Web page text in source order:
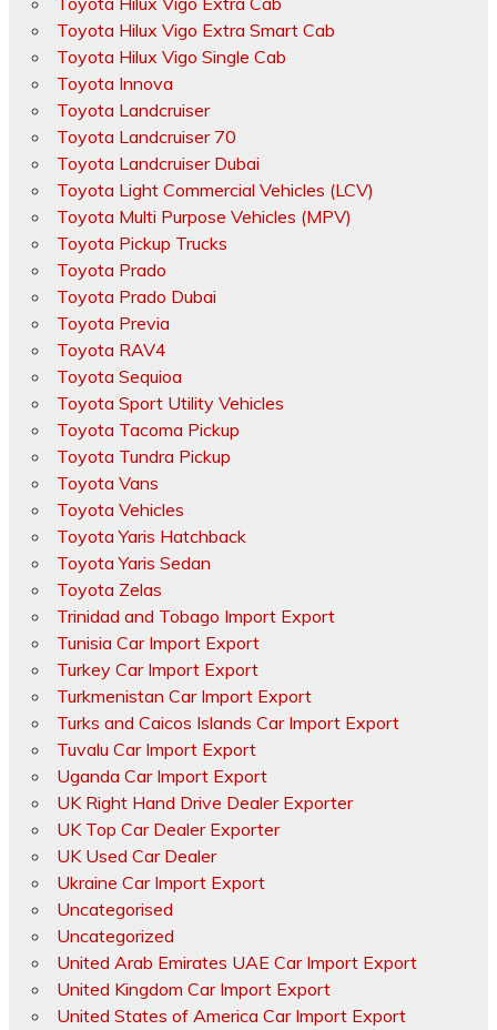
Toyota Hilux Vigo Extra Smart Cab
Toyota Hilux Vigo Single Cab
Toyota Innova
Toyota Landcruiser
Toyota Landcruiser 70
Toyota Landcruiser Dubai
Toyota Light Commercial Vehicles (LCV)
Toyota Multi Purpose Vehicles (MPV)
Toyota Pickup Trucks
Toyota Prado
Toyota Prado Dubai
Toyota Previa
Toyota RAV4
Toyota Sequioa
Toyota Sport Utility Vehicles
Toyota Tacoma Pickup
Toyota Tundra Pickup
Toyota Vans
Toyota Vehicles
Toyota Yaris Hatchback
Toyota Yaris Sedan
Toyota Zelas
Trinidad and Tobago Import Export
Tunisia Car Import Export
Turkey Car Import Export
Turkmenistan Car Import Export
Turks and Caicos Islands Car Import Export
Tuvalu Car Import Export
Uganda Car Import Export
UK Right Hand Drive Dealer Exporter
UK Top Car Dealer Exporter
UK Used Car Dealer
Ukraine Car Import Export
Uncategorised
Uncategorized
United Arab Emirates UAE Car Import Export
United Kingdom Car Import Export
United States of America Car Import Export